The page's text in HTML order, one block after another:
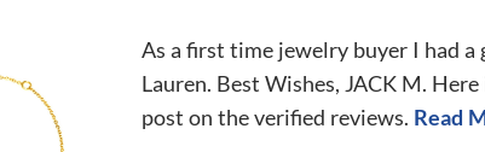
As a first time jewelry buyer I had a
Lauren. Best Wishes, JACK M.
post on the verified reviews. Read